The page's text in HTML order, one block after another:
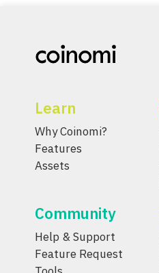
Learn
Why Coinomi?
Features
Assets
Community
Help & Support
Feature Request